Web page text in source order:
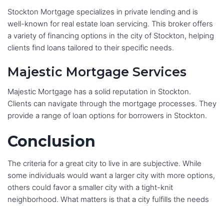
Stockton Mortgage specializes in private lending and is
well-known for real estate loan servicing. This broker offers
a variety of financing options in the city of Stockton, helping
clients find loans tailored to their specific needs.
Majestic Mortgage Services
Majestic Mortgage has a solid reputation in Stockton.
Clients can navigate through the mortgage processes. They
provide a range of loan options for borrowers in Stockton.
Conclusion
The criteria for a great city to live in are subjective. While
some individuals would want a larger city with more options,
others could favor a smaller city with a tight-knit
neighborhood. What matters is that a city fulfills the needs